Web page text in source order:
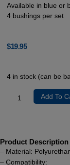
Available in blue or
4 bushings per set
$19.95
4 in stock (can be
Add To
Product Description
– Material:
– Compatibility: